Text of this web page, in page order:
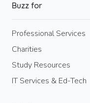
Buzz for
Professional Services
Charities
Study Resources
IT Services & Ed-Tech